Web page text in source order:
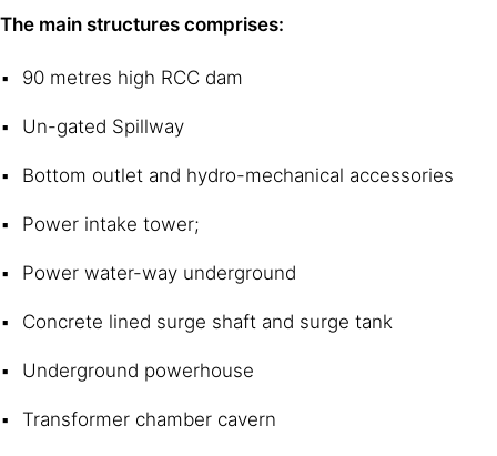
The main structures comprises:
90 metres high RCC dam
Un-gated Spillway
Bottom outlet and hydro-mechanical accessories
Power intake tower;
Power water-way underground
Concrete lined surge shaft and surge tank
Underground powerhouse
Transformer chamber cavern